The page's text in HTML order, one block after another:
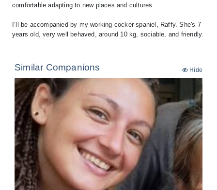
comfortable adapting to new places and cultures.
I’ll be accompanied by my working cocker spaniel, Raffy. She's 7
Similar Companions Hide